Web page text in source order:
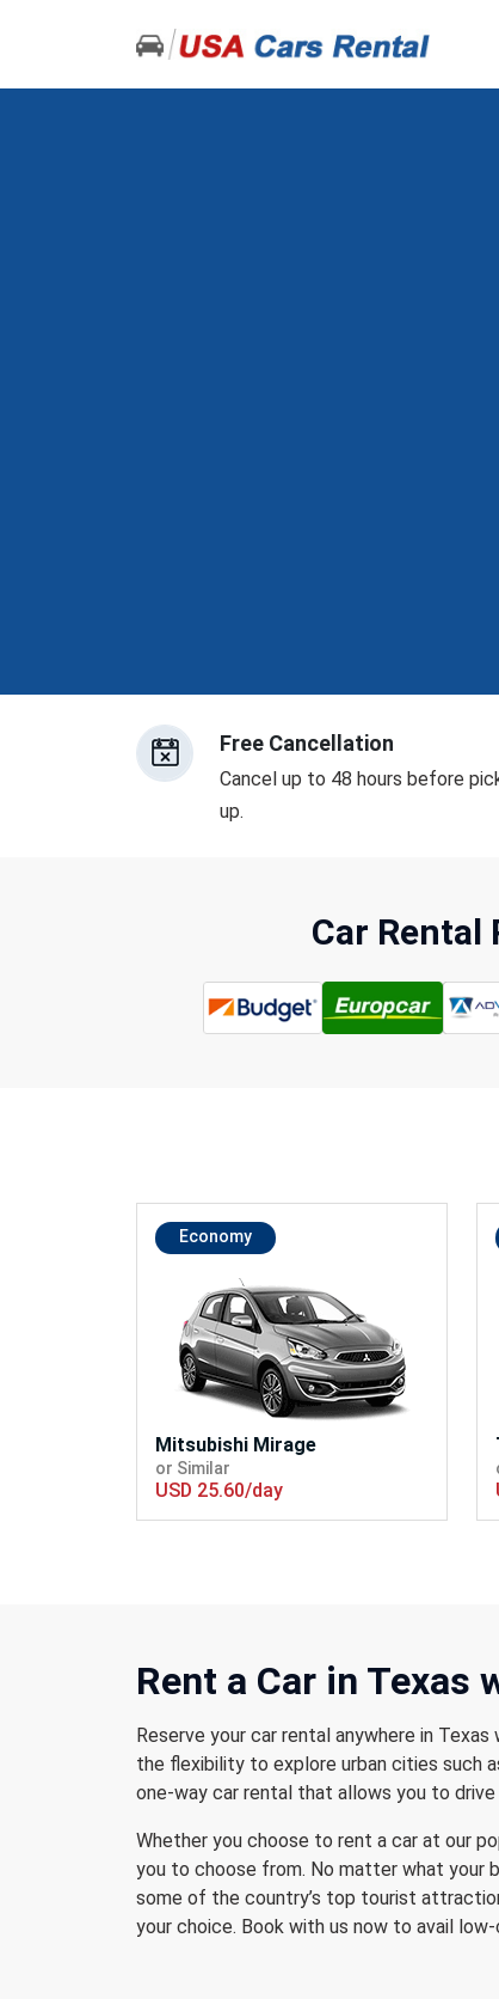
Free Cancellation
Cancel up to 48 hours before
up.
Car Rental
Economy
Mitsubishi Mirage
or Similar
USD 25.60/day
Rent a Car in Texas
Reserve your car rental anywhere in
the flexibility to explore urban cities such
one-way car rental that allows you to drive
Whether you choose to rent a car at our
you to choose from. No matter what your
some of the country’s top tourist
your choice. Book with us now to avail